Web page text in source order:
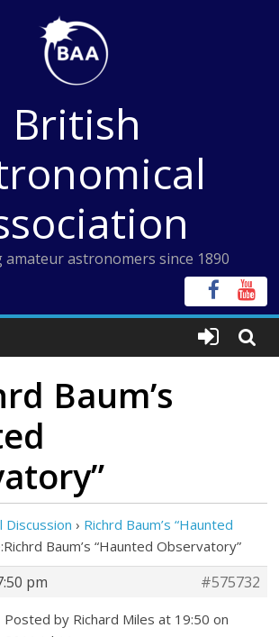
British
astronomers since 1890
Baum’s
Discussion › Richrd Baum’s “Haunted
Baum’s “Haunted Observatory”
pm
#575732
Posted by Richard Miles at 19:50 on